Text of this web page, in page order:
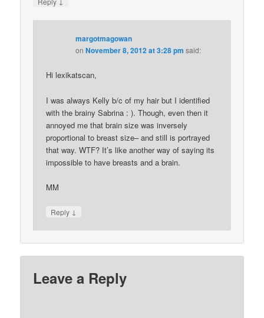
margotmagowan
onNovember 8, 2012 at 3:28 pm said:
Hi lexikatscan,
I was always Kelly b/c of my hair but I identified
with the brainy Sabrina : ). Though, even then it
annoyed me that brain size was inversely
proportional to breast size– and still is portrayed
that way. WTF? It’s like another way of saying its
impossible to have breasts and a brain.
MM
Reply ↓
Leave a Reply